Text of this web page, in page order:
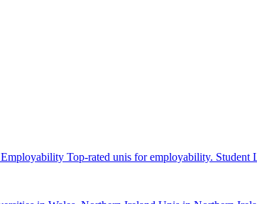
Employability Top-rated unis for employability. Student